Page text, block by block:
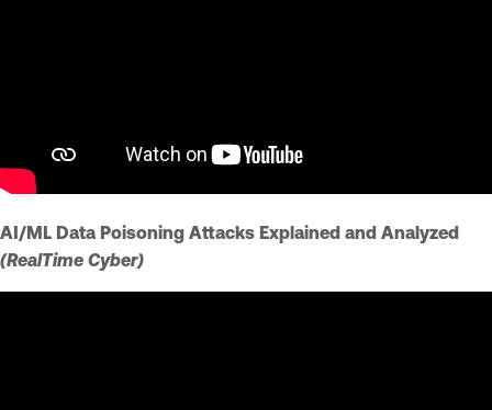
AI/ML Data Poisoning Attacks Explained and Analyzed
(RealTime Cyber)